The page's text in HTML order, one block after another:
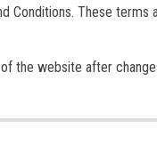
Conditions. These terms
the website after